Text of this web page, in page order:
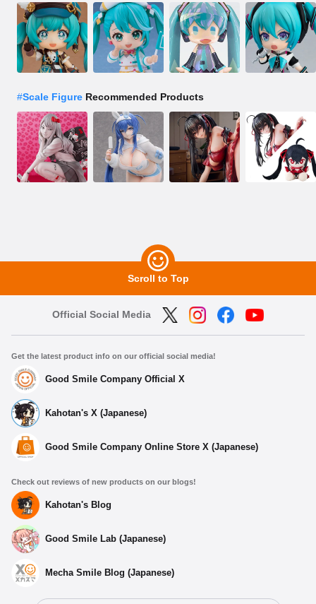
#Scale Figure Recommended Products
Scroll to Top
Official Social Media
Get the latest product info on our official social media!
Good Smile Company Official X
Kahotan's X (Japanese)
Good Smile Company Online Store X (Japanese)
Check out reviews of new products on our blogs!
Kahotan's Blog
Good Smile Lab (Japanese)
Mecha Smile Blog (Japanese)